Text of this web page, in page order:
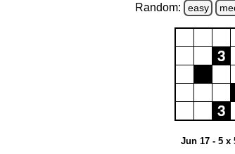
Random: easy
Jun 17 - 5 x